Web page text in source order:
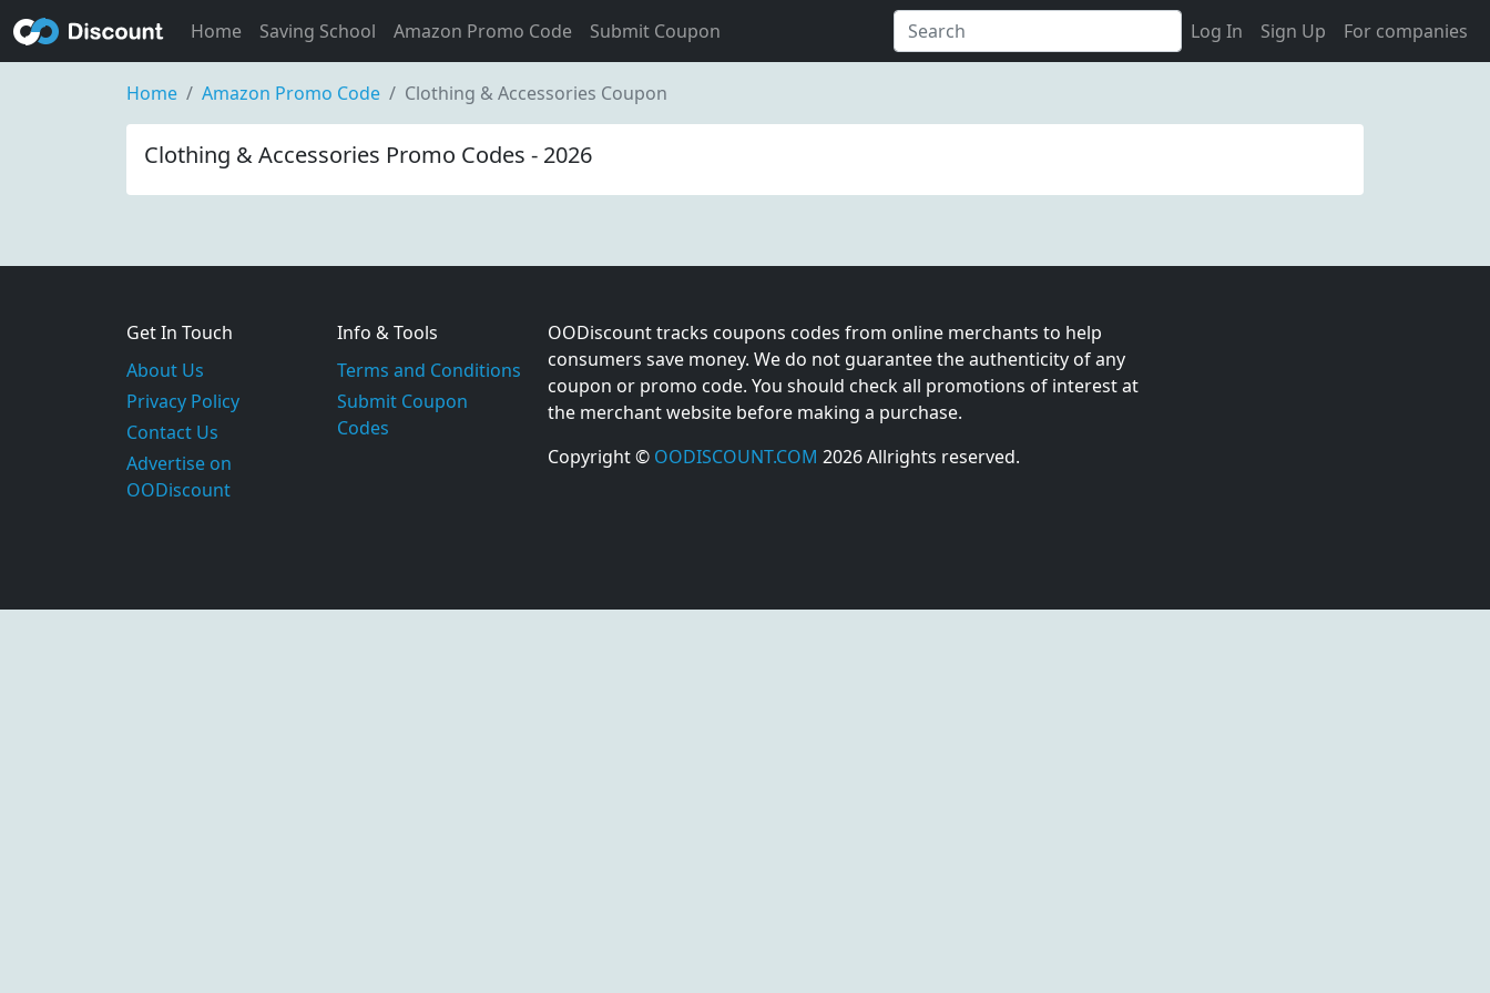
Home Saving School Amazon Promo Code Submit Coupon Log In Sign Up For companies
Home Amazon Promo Code Clothing & Accessories Coupon
Clothing & Accessories Promo Codes - 2026
Get In Touch
About Us
Privacy Policy
Contact Us
Advertise on
OODiscount
Info & Tools
Terms and Conditions
Submit Coupon
Codes
OODiscount tracks coupons codes from online merchants to help
consumers save money. We do not guarantee the authenticity of any
coupon or promo code. You should check all promotions of interest at
the merchant website before making a purchase.
Copyright © OODISCOUNT.COM 2026 Allrights reserved.